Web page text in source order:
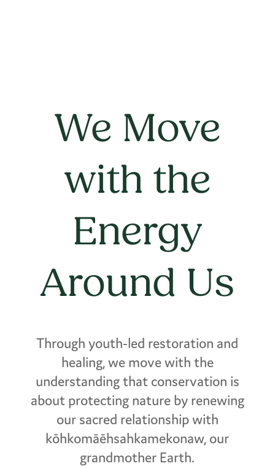
We Move
with the
Energy
Around Us
Through youth-led restoration and
healing, we move with the
understanding that conservation is
about protecting nature by renewing
our sacred relationship with
kōhkomāēhsahkamekonaw, our
grandmother Earth.